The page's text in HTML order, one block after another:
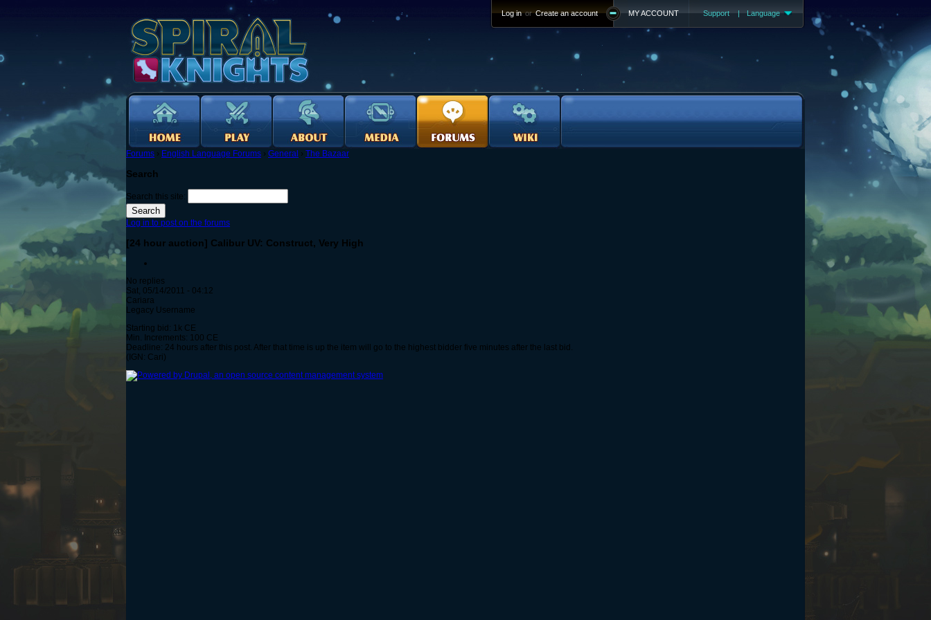
Support | Language
MY ACCOUNT
Log in or Create an account
Forums › English Language Forums › General › The Bazaar
Search
Search this site:
Log in to post on the forums
[24 hour auction] Calibur UV: Construct, Very High
No replies
Sat, 05/14/2011 - 04:12
Cariara
Legacy Username
Starting bid: 1k CE
Min. Increments: 100 CE
Deadline: 24 hours after this post. After that time is up the item will go to the highest bidder five minutes after the last bid.
(IGN: Cari)